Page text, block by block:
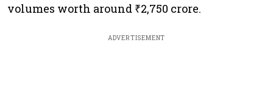
volumes worth around ₹2,750 crore.
ADVERTISEMENT